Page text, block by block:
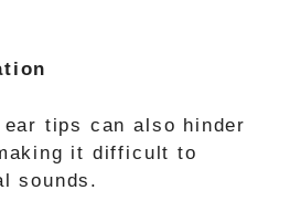
tips can also hinder
it difficult to
sounds.